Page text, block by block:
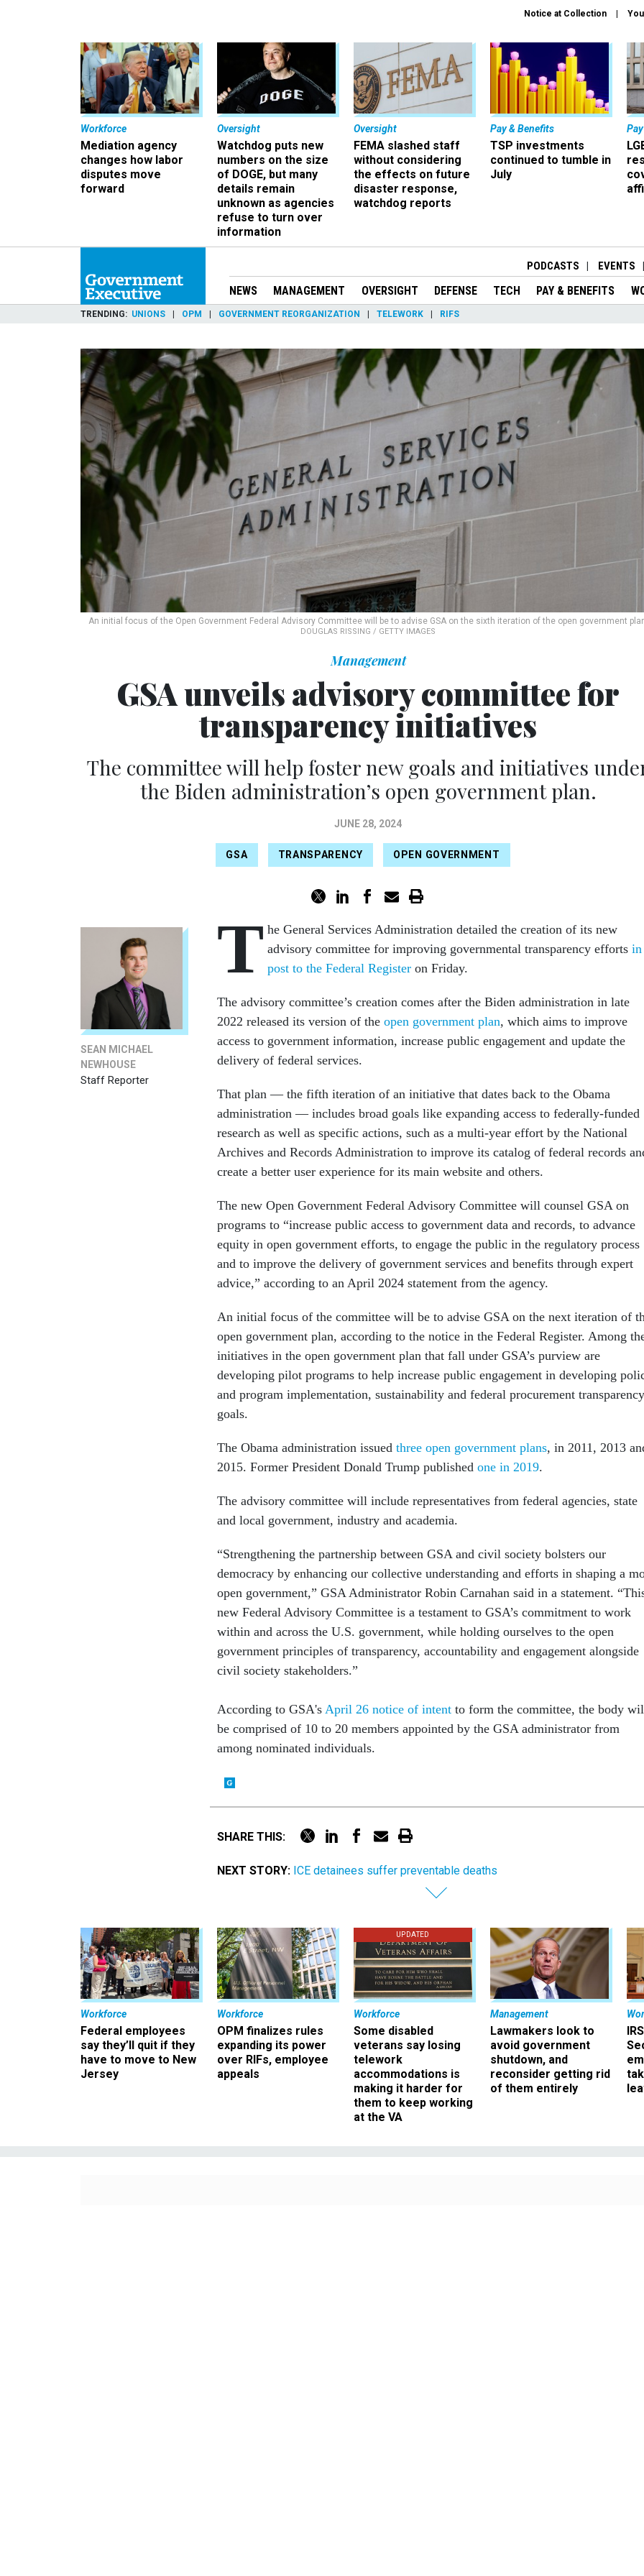
Notice at Collection
Workforce
Mediation agency
changes how labor
disputes move
forward
Oversight
Watchdog puts new
numbers on the size
of DOGE, but many
details remain
unknown as agencies
refuse to turn over
information
Oversight
FEMA slashed staff
without considering
the effects on future
disaster response,
watchdog reports
Pay & Benefits
TSP investments
continued to tumble in
July
PODCASTS EVENTS
NEWS MANAGEMENT OVERSIGHT DEFENSE TECH PAY & BENEFITS
TRENDING UNIONS OPM GOVERNMENT REORGANIZATION TELEWORK RIFS
An initial focus of the Open Government Federal Advisory Committee will be to advise GSA on the sixth iteration of the open government
DOUGLAS RISSING / GETTY IMAGES
Management
GSA unveils advisory committee for
transparency initiatives
The committee will help foster new goals and initiatives
the Biden administration’s open government plan.
JUNE 28, 2024
GSA TRANSPARENCY OPEN GOVERNMENT
SEAN MICHAEL
NEWHOUSE
Staff Reporter
T he General Services Administration detailed the creation of its new
advisory committee for improving governmental transparency efforts in
post to the Federal Register on Friday.
The advisory committee’s creation comes after the Biden administration in late
2022 released its version of the open government plan, which aims to improve
access to government information, increase public engagement and update the
delivery of federal services.
That plan — the fifth iteration of an initiative that dates back to the Obama
administration — includes broad goals like expanding access to federally-funded
research as well as specific actions, such as a multi-year effort by the National
Archives and Records Administration to improve its catalog of federal records
create a better user experience for its main website and others.
The new Open Government Federal Advisory Committee will counsel GSA on
programs to “increase public access to government data and records, to advance
equity in open government efforts, to engage the public in the regulatory process
and to improve the delivery of government services and benefits through expert
advice,” according to an April 2024 statement from the agency.
An initial focus of the committee will be to advise GSA on the next iteration of
open government plan, according to the notice in the Federal Register. Among
initiatives in the open government plan that fall under GSA’s purview are
developing pilot programs to help increase public engagement in developing
and program implementation, sustainability and federal procurement transparency
goals.
The Obama administration issued three open government plans, in 2011, 2013
2015. Former President Donald Trump published one in 2019.
The advisory committee will include representatives from federal agencies, state
and local government, industry and academia.
“Strengthening the partnership between GSA and civil society bolsters our
democracy by enhancing our collective understanding and efforts in shaping a
open government,” GSA Administrator Robin Carnahan said in a statement.
new Federal Advisory Committee is a testament to GSA’s commitment to work
within and across the U.S. government, while holding ourselves to the open
government principles of transparency, accountability and engagement alongside
civil society stakeholders.”
According to GSA's April 26 notice of intent to form the committee, the body
be comprised of 10 to 20 members appointed by the GSA administrator from
among nominated individuals.
SHARE THIS:
NEXT STORY: ICE detainees suffer preventable deaths
Workforce
Federal employees
say they’ll quit if they
have to move to New
Jersey
Workforce
OPM finalizes rules
expanding its power
over RIFs, employee
appeals
UPDATED
Workforce
Some disabled
veterans say losing
telework
accommodations is
making it harder for
them to keep working
at the VA
Management
Lawmakers look to
avoid government
shutdown, and
reconsider getting rid
of them entirely